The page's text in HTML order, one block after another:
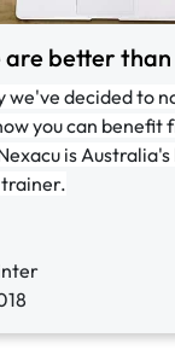
are better than
we've decided to
you can benefit
is